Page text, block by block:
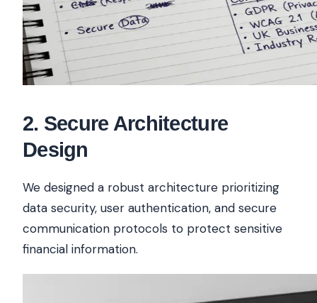
2. Secure Architecture
Design
We designed a robust architecture prioritizing
data security, user authentication, and secure
communication protocols to protect sensitive
financial information.